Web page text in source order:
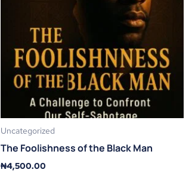
Uncategorized
The Foolishness of the Black Man
₦4,500.00